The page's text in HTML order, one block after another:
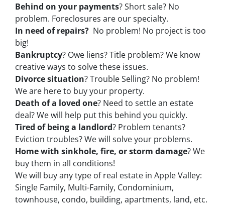
Behind on your payments? Short sale? No
problem. Foreclosures are our specialty.
In need of repairs? No problem! No project is too
big!
Bankruptcy? Owe liens? Title problem? We know
creative ways to solve these issues.
Divorce situation? Trouble Selling? No problem!
We are here to buy your property.
Death of a loved one? Need to settle an estate
deal? We will help put this behind you quickly.
Tired of being a landlord? Problem tenants?
Eviction troubles? We will solve your problems.
Home with sinkhole, fire, or storm damage? We
buy them in all conditions!
We will buy any type of real estate in Apple Valley:
Single Family, Multi-Family, Condominium,
townhouse, condo, building, apartments, land, etc.